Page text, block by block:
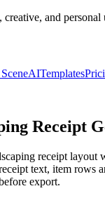
creative, and personal
AITemplates
Receipt
receipt layout
text, item rows
export.